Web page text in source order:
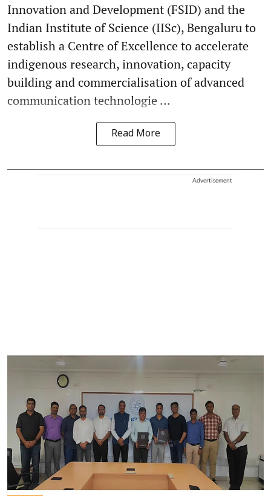
Innovation and Development (FSID) and the
Indian Institute of Science (IISc), Bengaluru to
establish a Centre of Excellence to accelerate
indigenous research, innovation, capacity
building and commercialisation of advanced
communication technologie ...
Read More
Advertisement